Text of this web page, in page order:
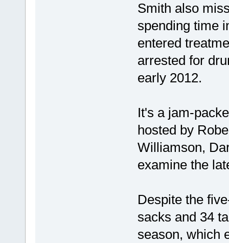
Smith also
spending time
entered
arrested for
early 2012.
It's a jam-
hosted by
Williamson,
examine the
Despite the
sacks and 34
season, which